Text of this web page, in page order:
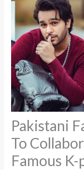
Pakistani
To
Famous